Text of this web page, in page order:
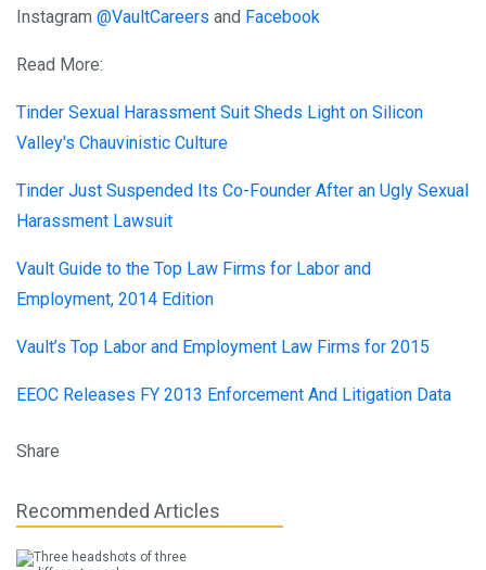
Instagram @VaultCareers and Facebook
Read More:
Tinder Sexual Harassment Suit Sheds Light on Silicon
Valley's Chauvinistic Culture
Tinder Just Suspended Its Co-Founder After an Ugly Sexual
Harassment Lawsuit
Vault Guide to the Top Law Firms for Labor and
Employment, 2014 Edition
Vault’s Top Labor and Employment Law Firms for 2015
EEOC Releases FY 2013 Enforcement And Litigation Data
Share
Recommended Articles